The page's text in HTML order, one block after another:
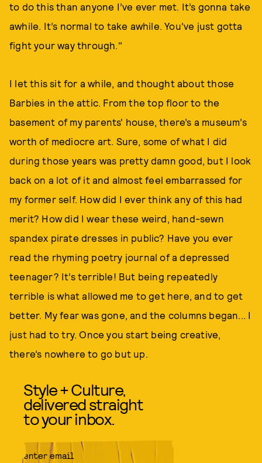
to do this than anyone I’ve ever met. It’s gonna take
awhile. It’s normal to take awhile. You’ve just gotta
fight your way through."
I let this sit for a while, and thought about those
Barbies in the attic. From the top floor to the
basement of my parents' house, there’s a museum’s
worth of mediocre art. Sure, some of what I did
during those years was pretty damn good, but I look
back on a lot of it and almost feel embarrassed for
my former self. How did I ever think any of this had
merit? How did I wear these weird, hand-sewn
spandex pirate dresses in public? Have you ever
read the rhyming poetry journal of a depressed
teenager? It’s terrible! But being repeatedly
terrible is what allowed me to get here, and to get
better. My fear was gone, and the columns began... I
just had to try. Once you start being creative,
there’s nowhere to go but up.
Style + Culture,
delivered straight
to your inbox.